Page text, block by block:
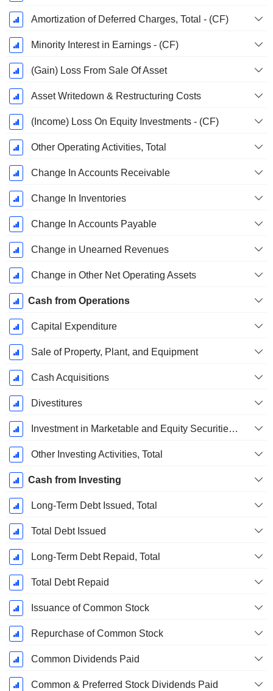
Amortization of Deferred Charges, Total - (CF)
Minority Interest in Earnings - (CF)
(Gain) Loss From Sale Of Asset
Asset Writedown & Restructuring Costs
(Income) Loss On Equity Investments - (CF)
Other Operating Activities, Total
Change In Accounts Receivable
Change In Inventories
Change In Accounts Payable
Change in Unearned Revenues
Change in Other Net Operating Assets
Cash from Operations
Capital Expenditure
Sale of Property, Plant, and Equipment
Cash Acquisitions
Divestitures
Investment in Marketable and Equity Securities, Total
Other Investing Activities, Total
Cash from Investing
Long-Term Debt Issued, Total
Total Debt Issued
Long-Term Debt Repaid, Total
Total Debt Repaid
Issuance of Common Stock
Repurchase of Common Stock
Common Dividends Paid
Common & Preferred Stock Dividends Paid